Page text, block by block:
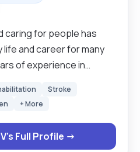
caring for people has
and career for many
of experience in
Nursing Department of
hold a university degree
Pathology Laboratory
several vocational
Stroke
+ More
Full Profile →